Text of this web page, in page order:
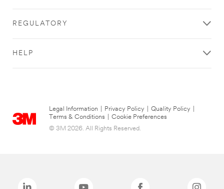
REGULATORY
HELP
Legal Information Privacy Policy Quality Policy
Terms & Conditions
Cookie Preferences
© 3M 2026. All Rights Reserved.